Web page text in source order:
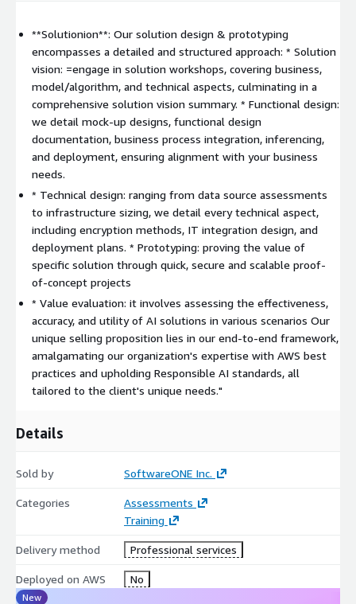
Innovation: foster a competitive advantage through novel
features for both clients and employees.
Business agility: faster time-to-market and benefits from
higher agility automation.
Cost savings: automated operations reducing AI
management costs and savings from automated business
processes.
Key outcomes
Solution design
Proof-of-concept solution building -*Value evaluation
Differentation
: What sets us apart is our unique end-to-end
framework called
SotwareOne Intelligence Fabric
amalgamating our profound expertise with AWS best practices
and maintaining adherence to Responsible AI standards, we
ensure every solution is tailored to cater to our client's unique
needs. Our deliverables, ranging from diagnostic and
descriptive solutions to advanced analytics, GenAI, and
Cognitive solutions, stand testament to our commitment to
excellence and innovation.
Our approach doesn't just stop at envisioning or discovering; we
ensure that every client reaps the benefits of AI by
tangible results. We stand with our clients at every step, from
ideation to realization, ensuring that AI is not just a buzzword
but a transformative force for their business.
**Solutionion**: Our solution design & prototyping
encompasses a detailed and structured approach: * Solution
vision: =engage in solution workshops, covering business,
model/algorithm, and technical aspects, culminating in a
comprehensive solution vision summary. * Functional design:
we detail mock-up designs, functional design
documentation, business process integration, inferencing,
and deployment, ensuring alignment with your business
needs.
* Technical design: ranging from data source assessments
to infrastructure sizing, we detail every technical aspect,
including encryption methods, IT integration design, and
deployment plans. * Prototyping: proving the value of
specific solution through quick, secure and scalable proof-
of-concept projects
* Value evaluation: it involves assessing the effectiveness,
accuracy, and utility of AI solutions in various scenarios Our
unique selling proposition lies in our end-to-end framework,
amalgamating our organization's expertise with AWS best
practices and upholding Responsible AI standards, all
tailored to the client's unique needs."
Details
Sold by SoftwareONE Inc.
Categories
Assessments
Training
Delivery method Professional services
Deployed on AWS No
New